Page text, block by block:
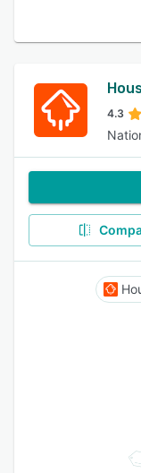
4.3